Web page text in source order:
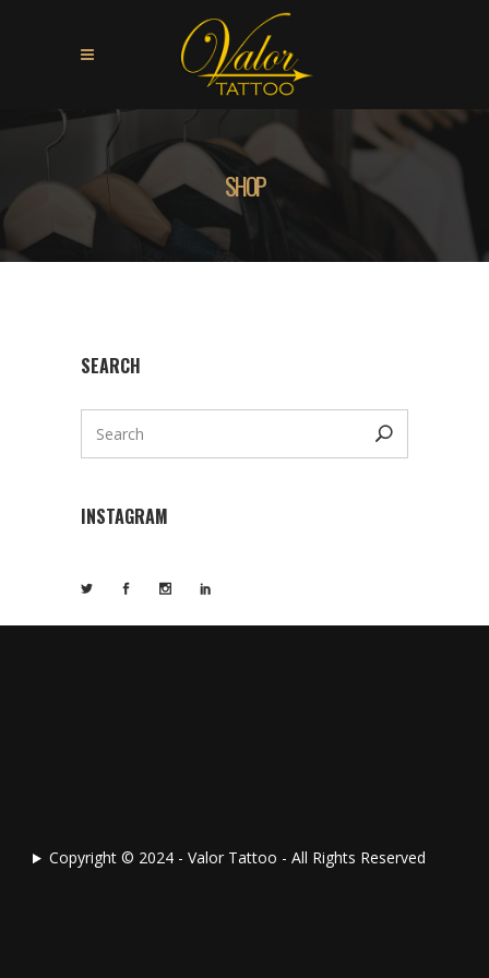
SHOP
SEARCH
INSTAGRAM
Copyright © 2024 - Valor Tattoo - All Rights Reserved